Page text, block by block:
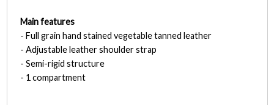
Main features
- Full grain hand stained vegetable tanned leather
- Adjustable leather shoulder strap
- Semi-rigid structure
- 1 compartment